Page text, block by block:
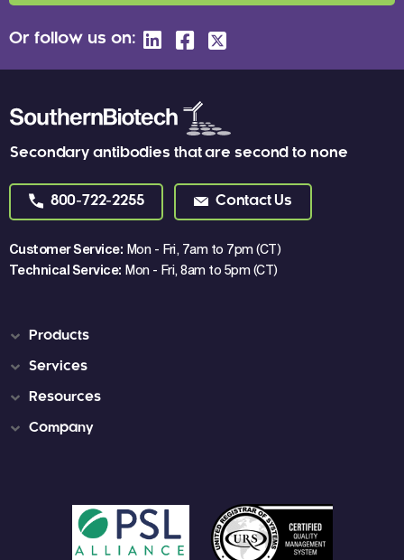
Secondary antibodies that are second to none
800-722-2255 Contact Us
Customer Service: Mon - Fri, 7am to 7pm (CT)
Technical Service: Mon - Fri, 8am to 5pm (CT)
Or follow us on:
Products
Services
Resources
Company